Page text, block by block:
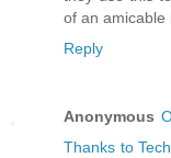
of an amicable
Reply
Anonymous
Thanks to